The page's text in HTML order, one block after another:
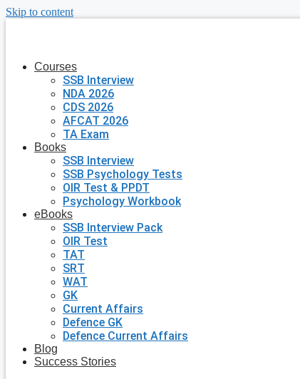
Skip to content
Courses
SSB Interview
NDA 2026
CDS 2026
AFCAT 2026
TA Exam
Books
SSB Interview
SSB Psychology Tests
OIR Test & PPDT
Psychology Workbook
eBooks
SSB Interview Pack
OIR Test
TAT
SRT
WAT
GK
Current Affairs
Defence GK
Defence Current Affairs
Blog
Success Stories